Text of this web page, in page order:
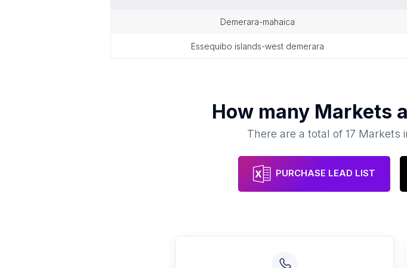
demerara-mahaica
essequibo islands-west demerara
How many Markets
There are a total of 17 Markets
PURCHASE LEAD LIST